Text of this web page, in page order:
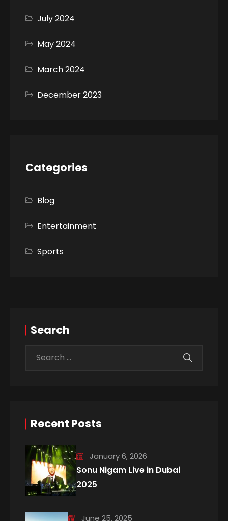
July 2024
May 2024
March 2024
December 2023
Categories
Blog
Entertainment
Sports
Search
Recent Posts
January 6, 2026
Sonu Nigam Live in Dubai
2025
June 25, 2025